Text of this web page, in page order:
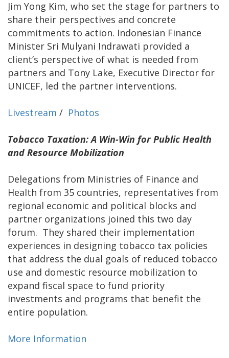
Jim Yong Kim, who set the stage for partners to
share their perspectives and concrete
commitments to action. Indonesian Finance
Minister Sri Mulyani Indrawati provided a
client’s perspective of what is needed from
partners and Tony Lake, Executive Director for
UNICEF, led the partner interventions.
Livestream / Photos
Tobacco Taxation: A Win-Win for Public Health
and Resource Mobilization
Delegations from Ministries of Finance and
Health from 35 countries, representatives from
regional economic and political blocks and
partner organizations joined this two day
forum. They shared their implementation
experiences in designing tobacco tax policies
that address the dual goals of reduced tobacco
use and domestic resource mobilization to
expand fiscal space to fund priority
investments and programs that benefit the
entire population.
More Information